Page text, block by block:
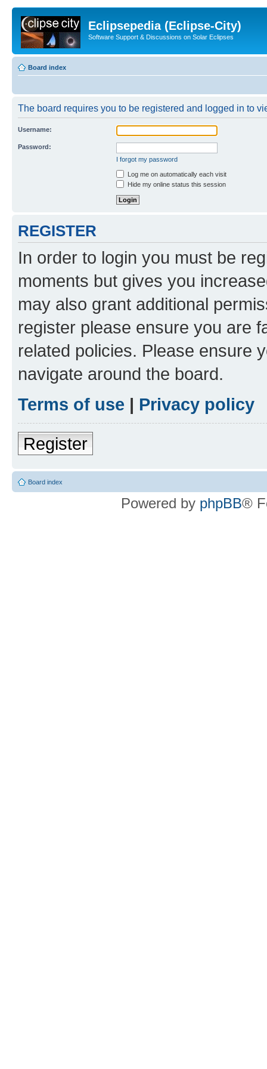
Eclipsepedia (Eclipse-City)
Software Support & Discussions on Solar Eclipses
Board index
The board requires you to be registered and logged in to
Username:
Password:
I forgot my password
Log me on automatically each visit
Hide my online status this session
REGISTER
In order to login you must be
moments but gives you
may also grant additional
register please ensure you are
related policies. Please ensure
navigate around the board.
Terms of use | Privacy policy
Register
Board index
Powered by phpBB®